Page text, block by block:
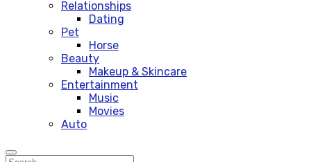
Relationships
Dating
Pet
Horse
Beauty
Makeup & Skincare
Entertainment
Music
Movies
Auto